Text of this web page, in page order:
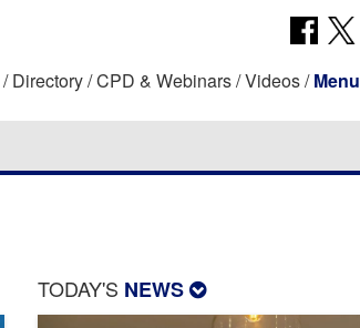
Directory CPD & Webinars Videos Menu
TODAY'S NEWS